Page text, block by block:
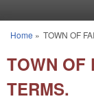
You are here
Home » TOWN OF
TOWN OF
TERMS.